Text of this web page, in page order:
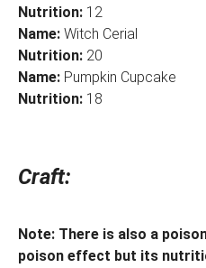
Nutrition: 12
Name: Witch Cerial
Nutrition: 20
Name: Pumpkin Cupcake
Nutrition: 18
Craft:
Note: There is also a
poison effect but its